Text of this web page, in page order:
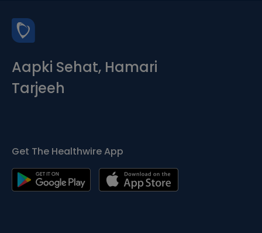
Aapki Sehat, Hamari
Tarjeeh
Get The Healthwire App